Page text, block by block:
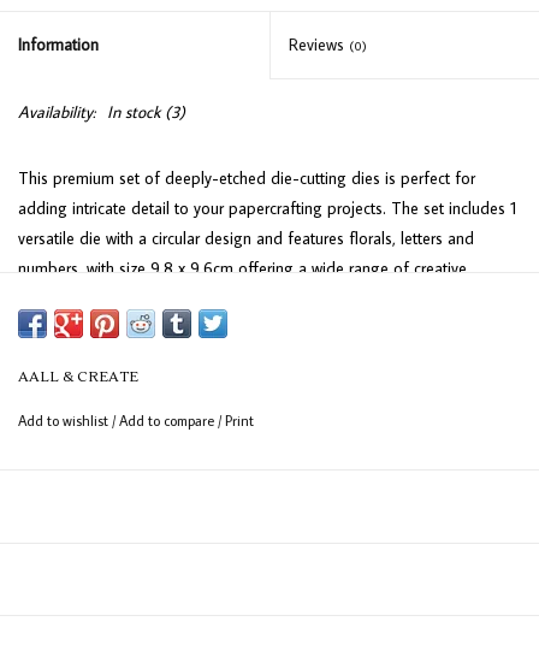
Information Reviews (0)
Availability: In stock(3)
This premium set of deeply-etched die-cutting dies is perfect for
adding intricate detail to your papercrafting projects. The set includes 1
versatile die with a circular design and features florals, letters and
numbers, with size 9.8 x 9.6cm offering a wide range of creative
AALL & CREATE
Add to wishlist /Add to compare /Print